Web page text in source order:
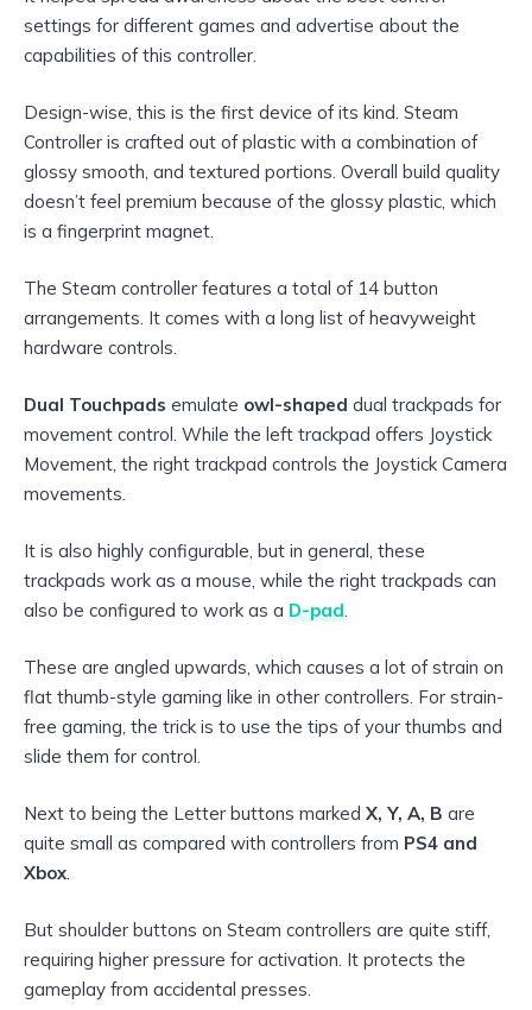
settings for different games and advertise about the
capabilities of this controller.
Design-wise, this is the first device of its kind. Steam
Controller is crafted out of plastic with a combination of
glossy smooth, and textured portions. Overall build quality
doesn’t feel premium because of the glossy plastic, which
is a fingerprint magnet.
The Steam controller features a total of 14 button
arrangements. It comes with a long list of heavyweight
hardware controls.
Dual Touchpads emulate owl-shaped dual trackpads for
movement control. While the left trackpad offers Joystick
Movement, the right trackpad controls the Joystick Camera
movements.
It is also highly configurable, but in general, these
trackpads work as a mouse, while the right trackpads can
also be configured to work as a D-pad.
These are angled upwards, which causes a lot of strain on
flat thumb-style gaming like in other controllers. For strain-
free gaming, the trick is to use the tips of your thumbs and
slide them for control.
Next to being the Letter buttons marked X, Y, A, B are
quite small as compared with controllers from PS4 and
Xbox.
But shoulder buttons on Steam controllers are quite stiff,
requiring higher pressure for activation. It protects the
gameplay from accidental presses.